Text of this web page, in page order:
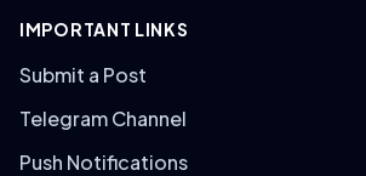
IMPORTANT LINKS
Submit a Post
Telegram Channel
Push Notifications